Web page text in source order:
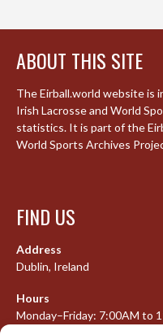
ABOUT THIS SITE
The Eirball.world website is
Irish Lacrosse and World
statistics. It is part of the
World Sports Archives
FIND US
Address
Dublin, Ireland
Hours
Monday–Friday: 7:00AM to